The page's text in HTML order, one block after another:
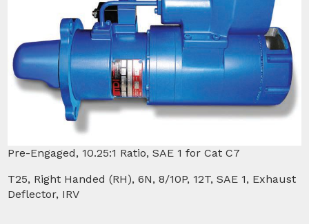
Pre-Engaged, 10.25:1 Ratio, SAE 1 for Cat C7
T25, Right Handed (RH), 6N, 8/10P, 12T, SAE 1, Exhaust
Deflector, IRV